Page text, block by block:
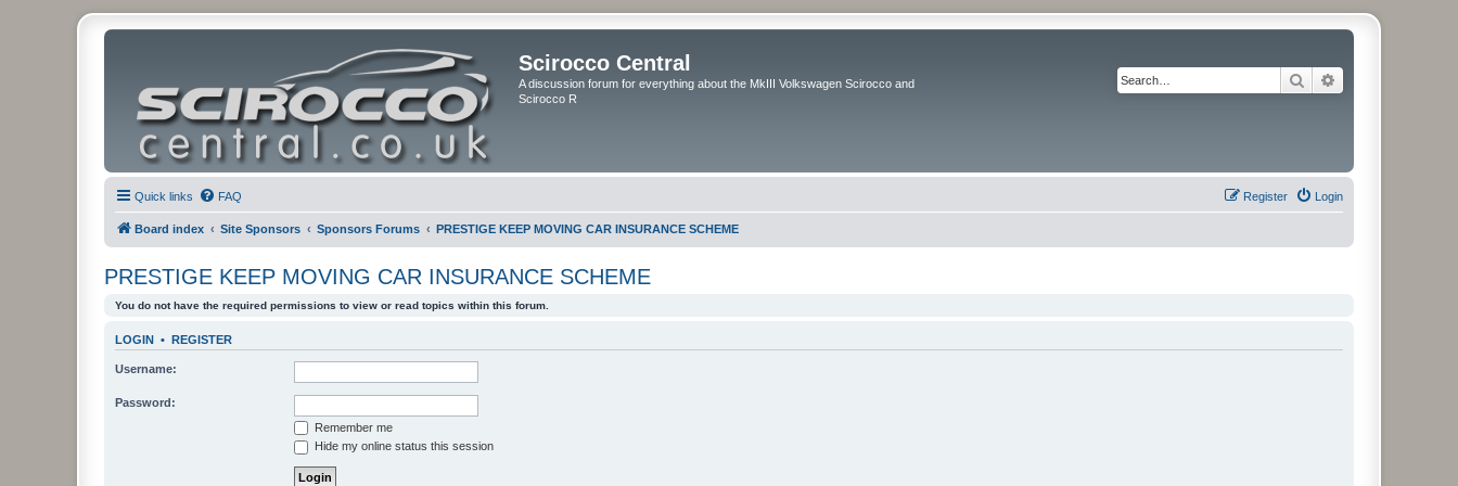
Scirocco Central
A discussion forum for everything about the MkIII Volkswagen Scirocco and
Scirocco R
Search
Quick links FAQ Login
Register
Board index Site Sponsors Sponsors Forums PRESTIGE KEEP MOVING CAR INSURANCE SCHEME
PRESTIGE KEEP MOVING CAR INSURANCE SCHEME
You do not have the required permissions to view or read topics within this forum.
LOGIN • REGISTER
Username:
Password:
Remember me
Hide my online status this session